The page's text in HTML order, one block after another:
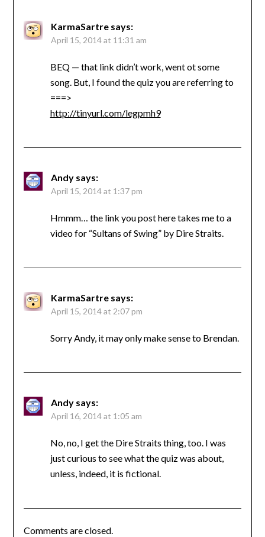
KarmaSartre says:
April 15, 2014 at 11:31 am
BEQ — that link didn’t work, went ot some
song. But, I found the quiz you are referring to
===>
http://tinyurl.com/legpmh9
Andy says:
April 15, 2014 at 1:37 pm
Hmmm… the link you post here takes me to a
video for “Sultans of Swing” by Dire Straits.
KarmaSartre says:
April 15, 2014 at 2:07 pm
Sorry Andy, it may only make sense to Brendan.
Andy says:
April 16, 2014 at 1:05 am
No, no, I get the Dire Straits thing, too. I was
just curious to see what the quiz was about,
unless, indeed, it is fictional.
Comments are closed.